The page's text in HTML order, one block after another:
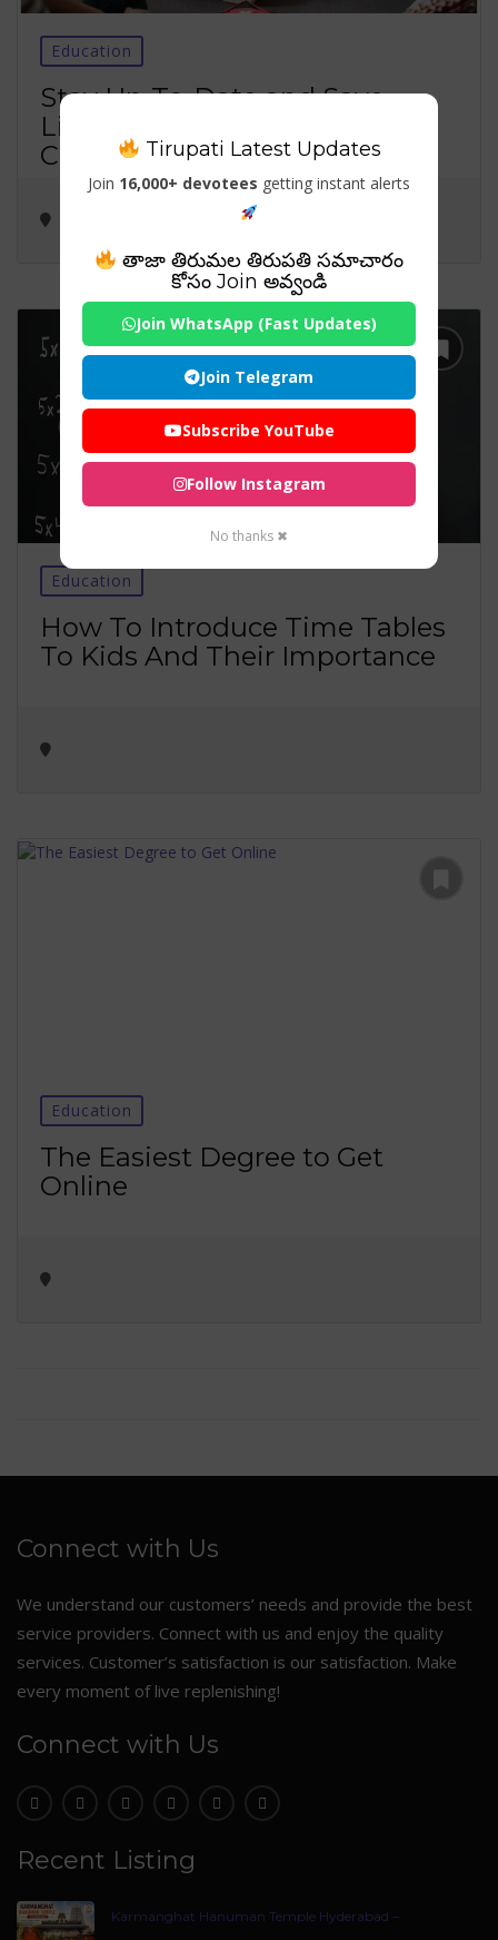
Education
Stay Up-To-Date and Save
Lives: Importance of Renew
CPR Certification
Education
How To Introduce Time Tables
To Kids And Their Importance
Education
The Easiest Degree to Get
Online
Connect with Us
We understand our customers’ needs and provide the best
service providers. Connect with us and enjoy the quality
services. Customer’s satisfaction is our satisfaction. Make
every moment of live replenishing!
Connect with Us
Recent Listing
Karmanghat Hanuman Temple Hyderabad –
Tirupati Latest Updates
Join 16,000+ devotees getting instant alerts
తాజా తిరుమల తిరుపతి సమాచారం
కోసం Join అవ్వండి
Join WhatsApp (Fast Updates)
Join Telegram
Subscribe YouTube
Follow Instagram
No thanks ✖